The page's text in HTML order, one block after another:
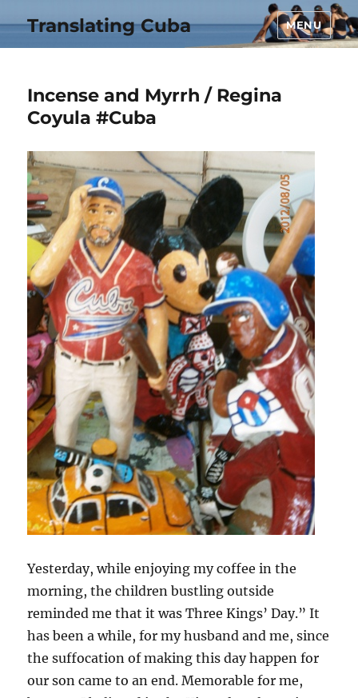
Translating Cuba MENU
Incense and Myrrh / Regina
Coyula #Cuba
Yesterday, while enjoying my coffee in the
morning, the children bustling outside
reminded me that it was Three Kings’ Day.” It
has been a while, for my husband and me, since
the suffocation of making this day happen for
our son came to an end. Memorable for me,